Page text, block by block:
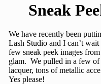
Sneak
We have recently been
Lash Studio and I can’t
few sneak peek images
glam. We pulled in a few
lacquer, tons of metallic
Yes please!